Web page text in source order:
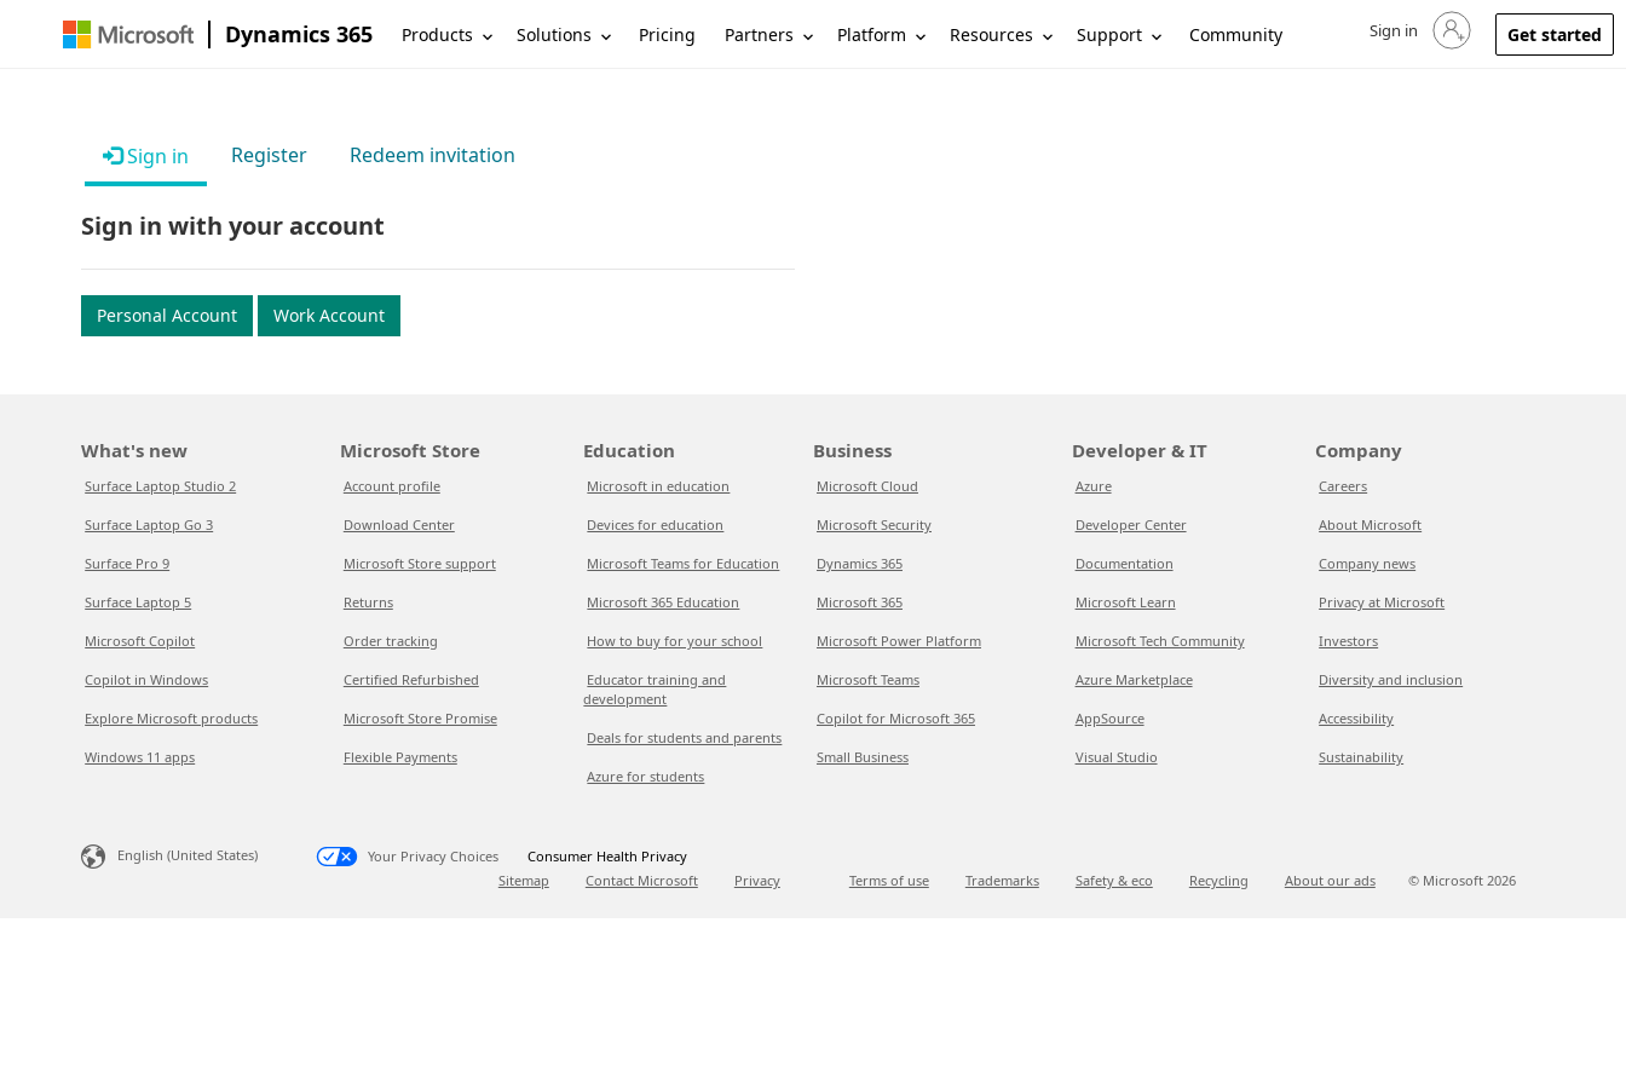
Dynamics 365 Products Solutions Pricing Partners Platform Resources Support Community Sign in to your account
Sign in Get started
Sign in Register Redeem invitation
Sign in with your account
Personal Account Work Account
What's new
Surface Laptop Studio 2
Surface Laptop Go 3
Surface Pro 9
Surface Laptop 5
Microsoft Copilot
Copilot in Windows
Explore Microsoft products
Windows 11 apps
Microsoft Store
Account profile
Download Center
Microsoft Store support
Returns
Order tracking
Certified Refurbished
Microsoft Store Promise
Flexible Payments
Education
Microsoft in education
Devices for education
Microsoft Teams for Education
Microsoft 365 Education
How to buy for your school
Educator training and
development
Deals for students and parents
Azure for students
Business
Microsoft Cloud
Microsoft Security
Dynamics 365
Microsoft 365
Microsoft Power Platform
Microsoft Teams
Copilot for Microsoft 365
Small Business
Developer & IT
Azure
Developer Center
Documentation
Microsoft Learn
Microsoft Tech Community
Azure Marketplace
AppSource
Visual Studio
Company
Careers
About Microsoft
Company news
Privacy at Microsoft
Investors
Diversity and inclusion
Accessibility
Sustainability
English (United States) Your Privacy Choices
Consumer Health Privacy
Sitemap
Contact Microsoft Privacy Terms of use Trademarks Safety & eco Recycling About our ads © Microsoft 2026